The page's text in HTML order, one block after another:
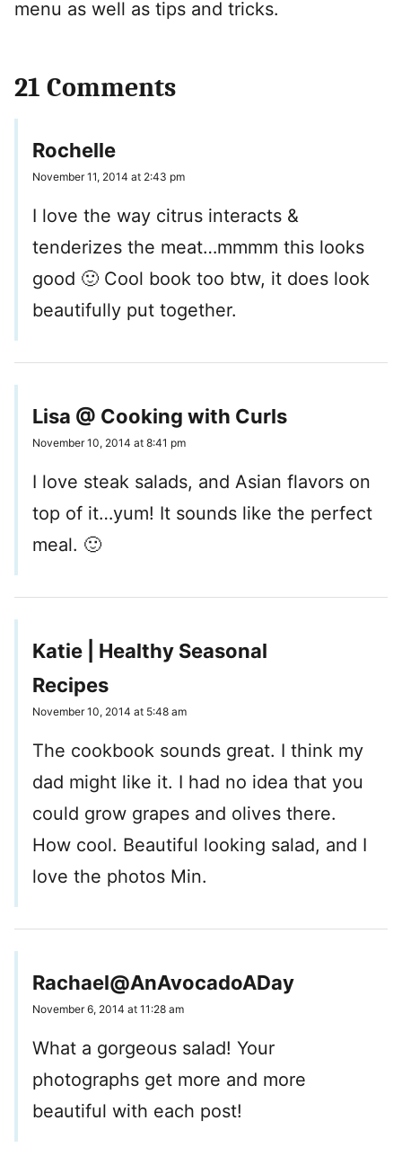
menu as well as tips and tricks.
21 Comments
Rochelle
November 11, 2014 at 2:43 pm
I love the way citrus interacts &
tenderizes the meat…mmmm this looks
good 🙂 Cool book too btw, it does look
beautifully put together.
Lisa @ Cooking with Curls
November 10, 2014 at 8:41 pm
I love steak salads, and Asian flavors on
top of it…yum! It sounds like the perfect
meal. 🙂
Katie | Healthy Seasonal
Recipes
November 10, 2014 at 5:48 am
The cookbook sounds great. I think my
dad might like it. I had no idea that you
could grow grapes and olives there.
How cool. Beautiful looking salad, and I
love the photos Min.
Rachael@AnAvocadoADay
November 6, 2014 at 11:28 am
What a gorgeous salad! Your
photographs get more and more
beautiful with each post!